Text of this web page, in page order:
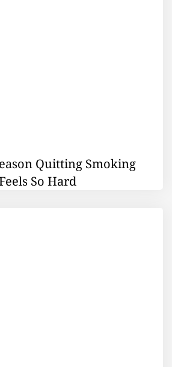
Quitting Smoking
So Hard